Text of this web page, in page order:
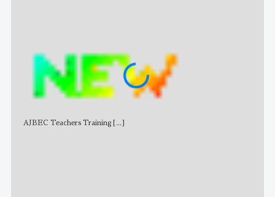
AJBEC Teachers Training [...]